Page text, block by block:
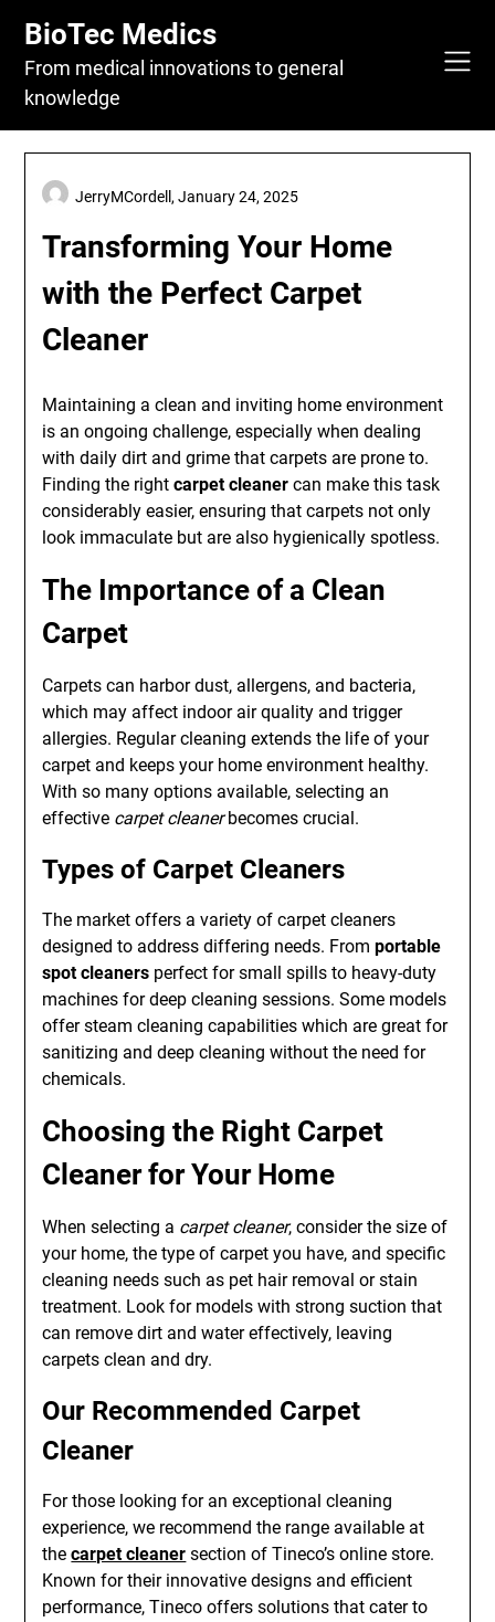
content
BioTec Medics
From medical innovations to general
knowledge
Transforming Your Home
with the Perfect Carpet
Cleaner
JerryMCordell,January 24, 2025
Maintaining a clean and inviting home environment
is an ongoing challenge, especially when dealing
with daily dirt and grime that carpets are prone to.
Finding the rightcarpet cleaner can make this task
considerably easier, ensuring that carpets not only
look immaculate but are also hygienically spotless.
The Importance of a Clean
Carpet
Carpets can harbor dust, allergens, and bacteria,
which may affect indoor air quality and trigger
allergies. Regular cleaning extends the life of your
carpet and keeps your home environment healthy.
With so many options available, selecting an
effective carpet cleanerbecomes crucial.
Types of Carpet Cleaners
The market offers a variety of carpet cleaners
designed to address differing needs. Fromportable
spot cleaners perfect for small spills to heavy-duty
machines for deep cleaning sessions. Some models
offer steam cleaning capabilities which are great for
sanitizing and deep cleaning without the need for
chemicals.
Choosing the Right Carpet
Cleaner for Your Home
When selecting a carpet cleaner, consider the size of
your home, the type of carpet you have, and specific
cleaning needs such as pet hair removal or stain
treatment. Look for models with strong suction that
can remove dirt and water effectively, leaving
carpets clean and dry.
Our Recommended Carpet
Cleaner
For those looking for an exceptional cleaning
experience, we recommend the range available at
thecarpet cleaner section of Tineco’s online store.
Known for their innovative designs and efficient
performance, Tineco offers solutions that cater to